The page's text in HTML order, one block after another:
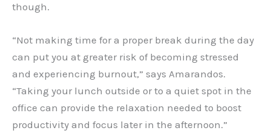
though.
“Not making time for a proper break during the day
can put you at greater risk of becoming stressed
and experiencing burnout,” says Amarandos.
“Taking your lunch outside or to a quiet spot in the
office can provide the relaxation needed to boost
productivity and focus later in the afternoon.”